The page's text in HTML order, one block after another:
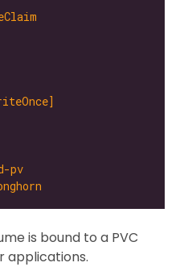
pv
is bound to a PVC
applications.